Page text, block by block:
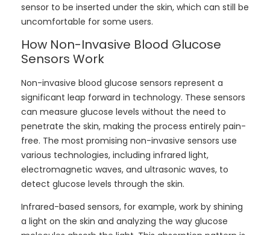
sensor to be inserted under the skin, which can still be
uncomfortable for some users.
How Non-Invasive Blood Glucose
Sensors Work
Non-invasive blood glucose sensors represent a
significant leap forward in technology. These sensors
can measure glucose levels without the need to
penetrate the skin, making the process entirely pain-
free. The most promising non-invasive sensors use
various technologies, including infrared light,
electromagnetic waves, and ultrasonic waves, to
detect glucose levels through the skin.
Infrared-based sensors, for example, work by shining
a light on the skin and analyzing the way glucose